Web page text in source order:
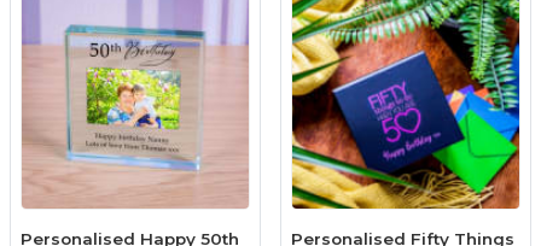
Personalised Happy 50th Personalised Fifty Things